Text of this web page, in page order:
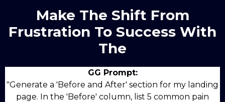
Make The Shift From
Frustration To Success With
The
GG Prompt:
"Generate a 'Before and After' section for my landing
page. In the 'Before' column, list 5 common pain